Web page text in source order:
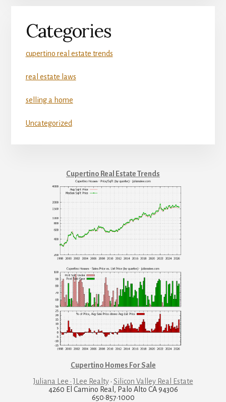
Categories
cupertino real estate trends
real estate laws
selling a home
Uncategorized
Cupertino Real Estate Trends
Cupertino Homes For Sale
Juliana Lee · JLee Realty· Silicon Valley Real Estate
4260 El Camino Real, Palo Alto CA 94306
650·857·1000